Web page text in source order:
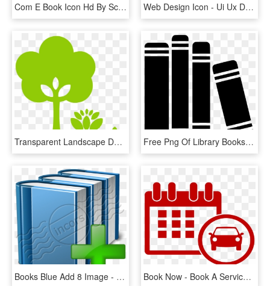
Com E Book Icon Hd By Scottydog332 - - Book Icons For Mac, HD Png Download Web Design Icon - Ui Ux Designer Icon, HD Png Download
Transparent Landscape Design Clipart - Landscape Design Icon, HD Png Download Free Png Of Library Books - Book Library Png Icon, Transparent Png
Books Blue Add 8 Image - Icon For Add Books Png, Transparent Png Book Now - Book A Service Icon Png, Transparent Png